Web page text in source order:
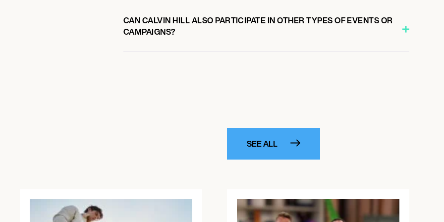
CAN CALVIN HILL ALSO PARTICIPATE IN OTHER TYPES OF EVENTS OR
CAMPAIGNS?
SEE ALL